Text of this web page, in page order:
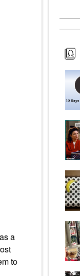
as a
to